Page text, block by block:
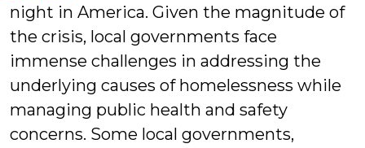
night in America. Given the magnitude of
the crisis, local governments face
immense challenges in addressing the
underlying causes of homelessness while
managing public health and safety
concerns. Some local governments,